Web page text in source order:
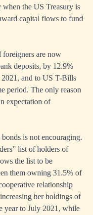
the US Treasury is
capital flows to fund
are now
deposits, by 12.9%
2021, and to US T-Bills
period. The only reason
expectation of
is not encouraging.
list of holders of
the list to be
them owning 31.5% of
relationship
her holdings of
year to July 2021, while